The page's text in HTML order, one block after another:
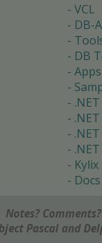
VCL
DB-
DB
Apps
.NET
Kylix
Docs
Notes?
Pascal and